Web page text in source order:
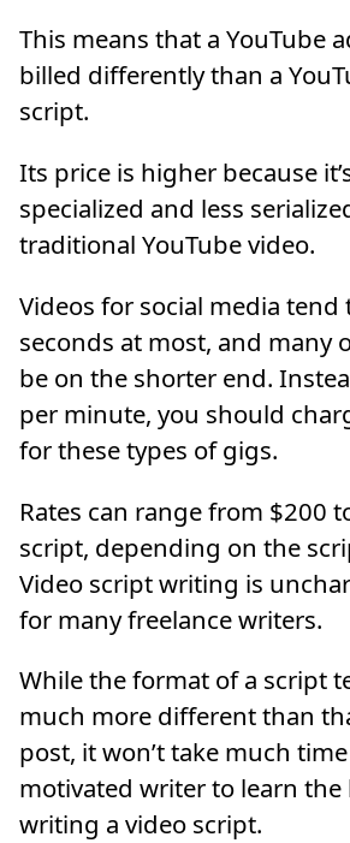
This means that a YouTube
billed differently than a
script.
Its price is higher because
specialized and less
traditional YouTube video.
Videos for social media tend
seconds at most, and many
be on the shorter end.
per minute, you should
for these types of gigs.
Rates can range from $200
script, depending on the
Video script writing is
for many freelance writers.
While the format of a script
much more different than
post, it won’t take much
motivated writer to learn the
writing a video script.